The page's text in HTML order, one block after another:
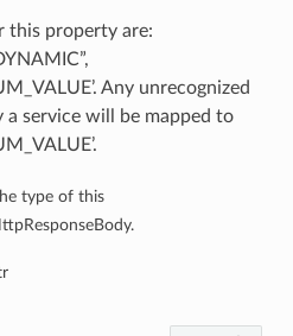
this property are:
Any unrecognized
a service will be mapped to
type of this